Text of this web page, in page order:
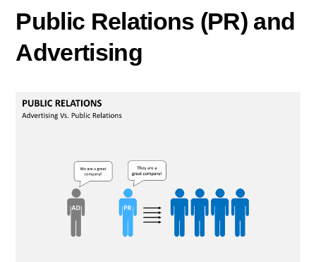
Public Relations (PR) and
Advertising